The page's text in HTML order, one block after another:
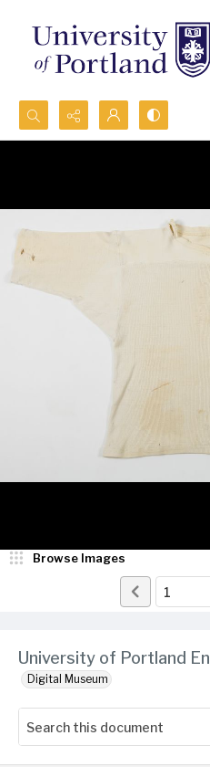
Search...
University of Portland
Digital Museum
Browse Images